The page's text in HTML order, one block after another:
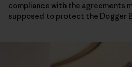
compliance with the agreements
supposed to protect the Dogger